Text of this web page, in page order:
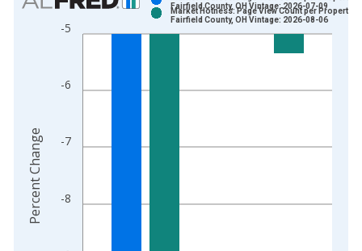
Bar chart with 2 data series.
View as data table, Chart
The chart has 2 Y axes displaying Percent Change and
-8
-7
-6
-5
Fairfield County, OH Vintage: 2026-07-09
Market Hotness: Page View Count per Property in
Fairfield County, OH Vintage: 2026-08-06
Percent Change